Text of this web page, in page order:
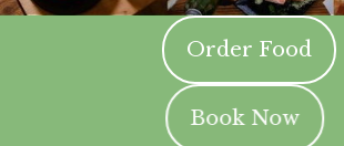
Order Food
Book Now